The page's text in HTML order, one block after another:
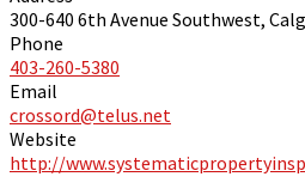
300-640 6th Avenue Southwest,
Phone
403-260-5380
Email
crossord@telus.net
Website
http://